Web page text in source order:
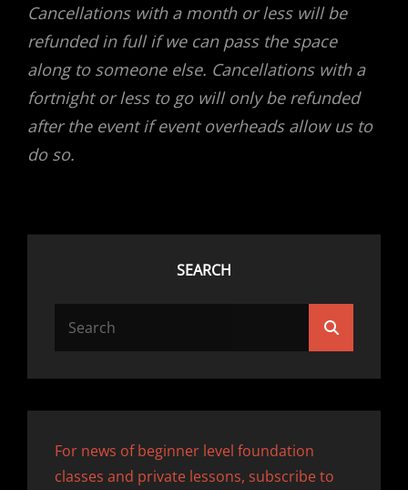
Cancellations with a month or less will be
refunded in full if we can pass the space
along to someone else. Cancellations with a
fortnight or less to go will only be refunded
after the event if event overheads allow us to
do so.
SEARCH
For news of beginner level foundation
classes and private lessons, subscribe to